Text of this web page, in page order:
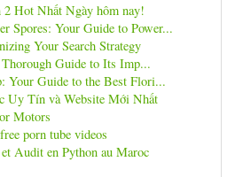
Hot Nhất Ngày hôm nay!
Spores: Your Guide to Power...
Your Search Strategy
Guide to Its Imp...
Your Guide to the Best Flori...
Uy Tín và Website Mới Nhất
Motors
porn tube videos
Audit en Python au Maroc